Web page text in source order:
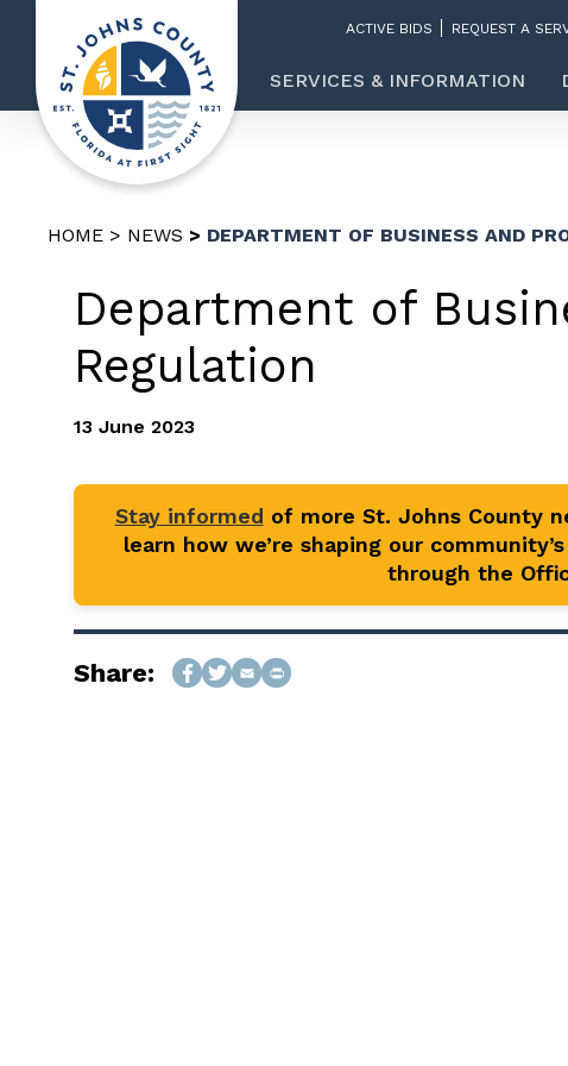
ACTIVE BIDS REQUEST A
SERVICES & INFORMATION
HOME NEWS DEPARTMENT OF BUSINESS AND
Department of
Regulation
13 June 2023
Stay informed of more St. Johns County
learn how we’re shaping our
through the
Share: